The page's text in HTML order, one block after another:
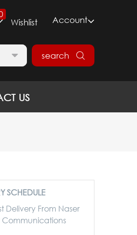
Wishlist
Account
search
US
SCHEDULE
Delivery From Naser
Communications